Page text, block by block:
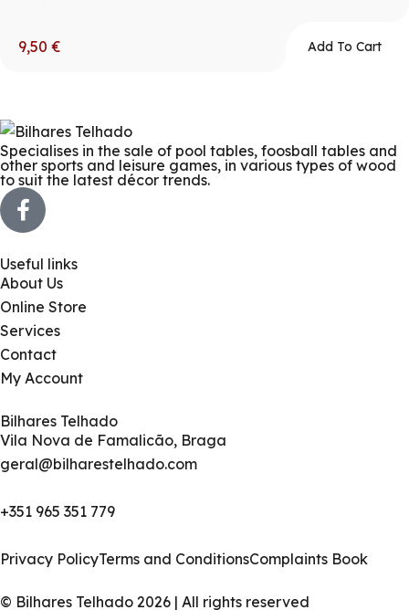
9,50 € Add To Cart
Specialises in the sale of pool tables, foosball tables and
other sports and leisure games, in various types of wood
to suit the latest décor trends.
Useful links
About Us
Online Store
Services
Contact
My Account
Bilhares Telhado
Vila Nova de Famalicão, Braga
geral@bilharestelhado.com
+351 965 351 779
Privacy PolicyTerms and ConditionsComplaints Book
© Bilhares Telhado 2026 | All rights reserved